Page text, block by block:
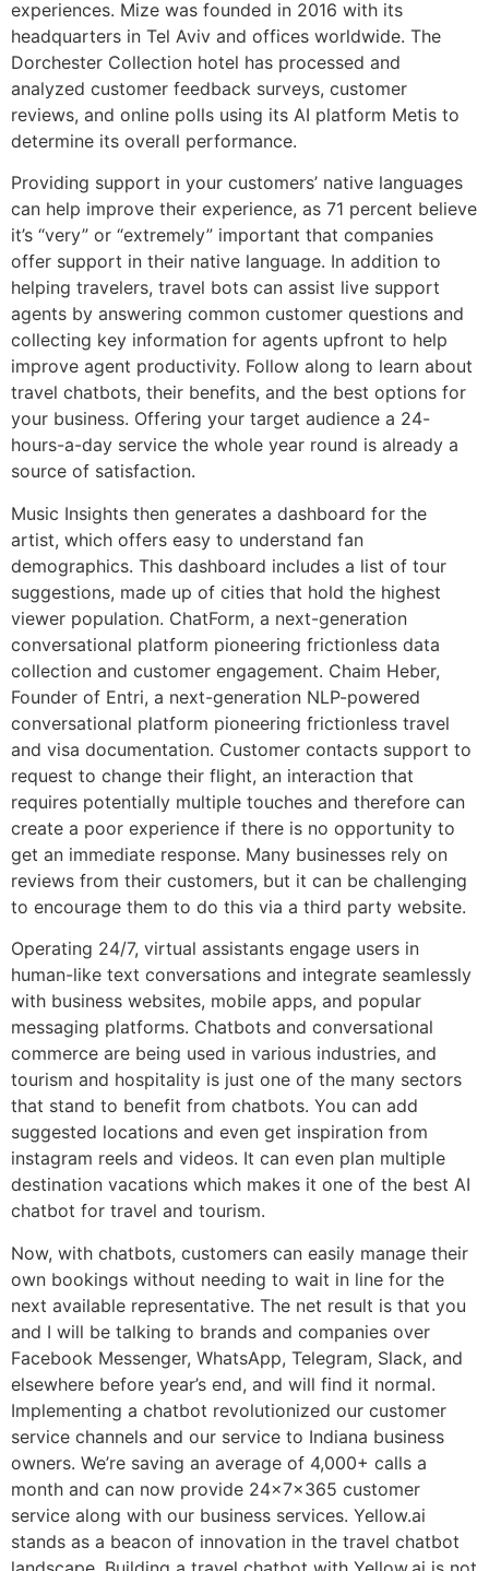
experiences. Mize was founded in 2016 with its
headquarters in Tel Aviv and offices worldwide. The
Dorchester Collection hotel has processed and
analyzed customer feedback surveys, customer
reviews, and online polls using its AI platform Metis to
determine its overall performance.
Providing support in your customers’ native languages
can help improve their experience, as 71 percent believe
it’s “very” or “extremely” important that companies
offer support in their native language. In addition to
helping travelers, travel bots can assist live support
agents by answering common customer questions and
collecting key information for agents upfront to help
improve agent productivity. Follow along to learn about
travel chatbots, their benefits, and the best options for
your business. Offering your target audience a 24-
hours-a-day service the whole year round is already a
source of satisfaction.
Music Insights then generates a dashboard for the
artist, which offers easy to understand fan
demographics. This dashboard includes a list of tour
suggestions, made up of cities that hold the highest
viewer population. ChatForm, a next-generation
conversational platform pioneering frictionless data
collection and customer engagement. Chaim Heber,
Founder of Entri, a next-generation NLP-powered
conversational platform pioneering frictionless travel
and visa documentation. Customer contacts support to
request to change their flight, an interaction that
requires potentially multiple touches and therefore can
create a poor experience if there is no opportunity to
get an immediate response. Many businesses rely on
reviews from their customers, but it can be challenging
to encourage them to do this via a third party website.
Operating 24/7, virtual assistants engage users in
human-like text conversations and integrate seamlessly
with business websites, mobile apps, and popular
messaging platforms. Chatbots and conversational
commerce are being used in various industries, and
tourism and hospitality is just one of the many sectors
that stand to benefit from chatbots. You can add
suggested locations and even get inspiration from
instagram reels and videos. It can even plan multiple
destination vacations which makes it one of the best AI
chatbot for travel and tourism.
Now, with chatbots, customers can easily manage their
own bookings without needing to wait in line for the
next available representative. The net result is that you
and I will be talking to brands and companies over
Facebook Messenger, WhatsApp, Telegram, Slack, and
elsewhere before year’s end, and will find it normal.
Implementing a chatbot revolutionized our customer
service channels and our service to Indiana business
owners. We’re saving an average of 4,000+ calls a
month and can now provide 24x7x365 customer
service along with our business services. Yellow.ai
stands as a beacon of innovation in the travel chatbot